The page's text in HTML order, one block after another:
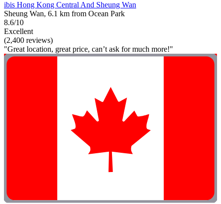
ibis Hong Kong Central And Sheung Wan
Sheung Wan, 6.1 km from Ocean Park
8.6/10
Excellent
(2,400 reviews)
"Great location, great price, can’t ask for much more!"